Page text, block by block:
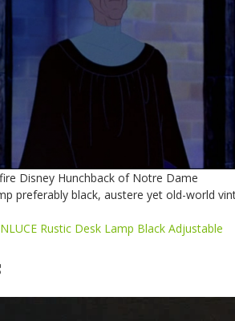
Disney Hunchback of Notre Dame
preferably black, austere yet old-world
Rustic Desk Lamp Black Adjustable